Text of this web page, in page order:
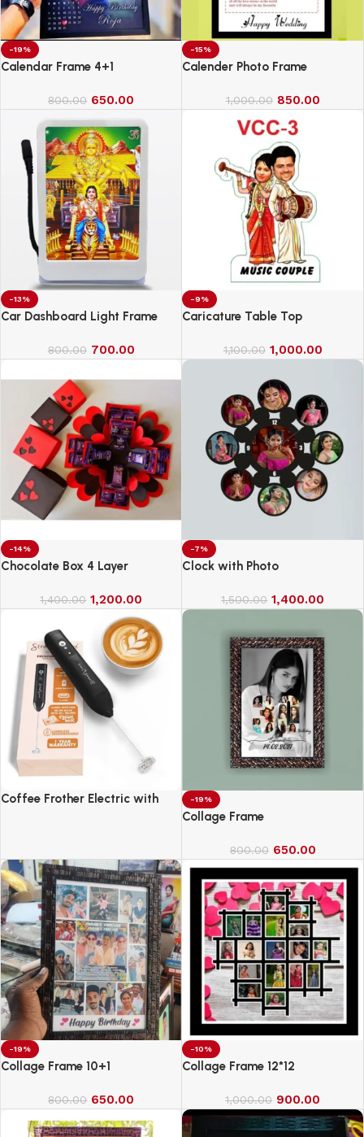
-19%
Calendar Frame 4+1
800.00 650.00
-15%
Calender Photo Frame
1,000.00 850.00
-13%
Car Dashboard Light Frame
800.00 700.00
-9%
Caricature Table Top
1,100.00 1,000.00
-14%
Chocolate Box 4 Layer
1,400.00 1,200.00
-7%
Clock with Photo
1,500.00 1,400.00
Coffee Frother Electric with
-19%
Collage Frame
800.00 650.00
-19%
Collage Frame 10+1
800.00 650.00
-10%
Collage Frame 12*12
1,000.00 900.00